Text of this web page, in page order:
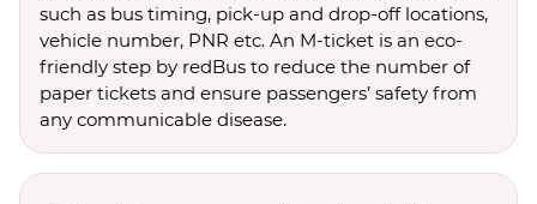
such as bus timing, pick-up and drop-off locations,
vehicle number, PNR etc. An M-ticket is an eco-
friendly step by redBus to reduce the number of
paper tickets and ensure passengers’ safety from
any communicable disease.